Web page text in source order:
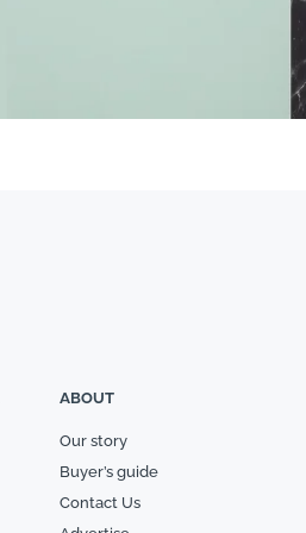
ABOUT
Our story
Buyer’s guide
Contact Us